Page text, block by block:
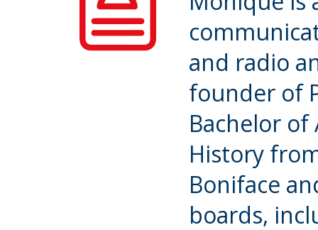
and radio
founder of
Bachelor of
History
Boniface
boards,